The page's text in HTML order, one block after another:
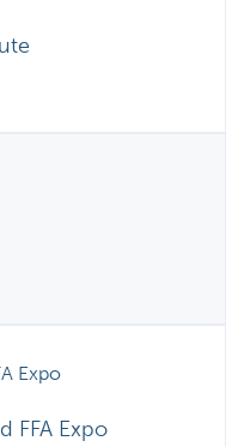
Expo
FFA Expo